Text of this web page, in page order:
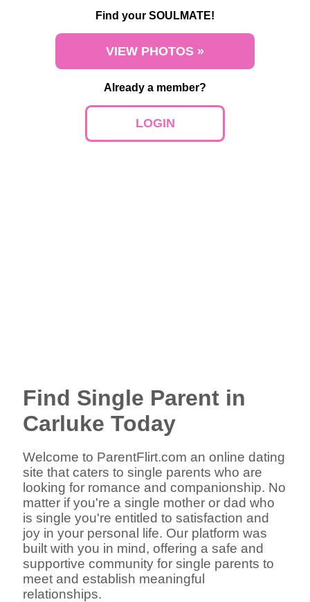
Find your SOULMATE!
VIEW PHOTOS »
Already a member?
LOGIN
Find Single Parent in
Carluke Today
Welcome to ParentFlirt.com an online dating
site that caters to single parents who are
looking for romance and companionship. No
matter if you're a single mother or dad who
is single you're entitled to satisfaction and
joy in your personal life. Our platform was
built with you in mind, offering a safe and
supportive community for single parents to
meet and establish meaningful
relationships.